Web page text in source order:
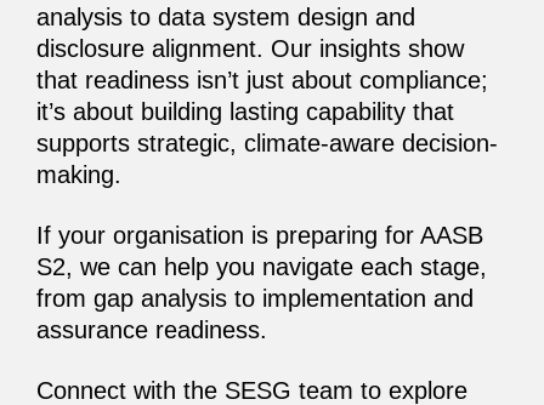
analysis to data system design and
disclosure alignment. Our insights show
that readiness isn’t just about compliance;
it’s about building lasting capability that
supports strategic, climate-aware decision-
making.
If your organisation is preparing for AASB
S2, we can help you navigate each stage,
from gap analysis to implementation and
assurance readiness.
Connect with the SESG team to explore